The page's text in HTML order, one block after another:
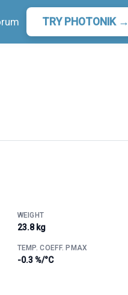
TRY PHOTONIK →
WEIGHT
23.8 kg
TEMP. COEFF. PMAX
-0.3 %/°C